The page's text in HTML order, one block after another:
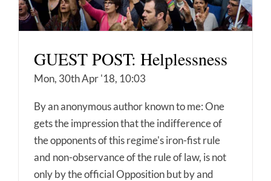
GUEST POST: Helplessness
Mon, 30th Apr '18, 10:03
By an anonymous author known to me: One
gets the impression that the indifference of
the opponents of this regime's iron-fist rule
and non-observance of the rule of law, is not
only by the official Opposition but by and